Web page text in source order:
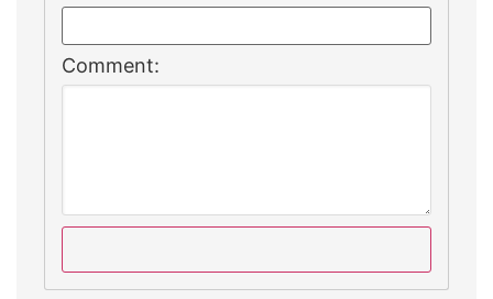
Comment: